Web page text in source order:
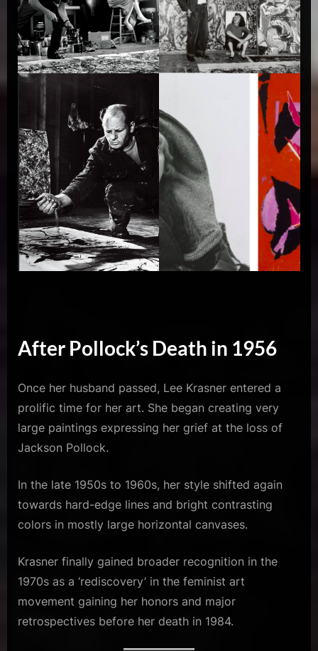
After Pollock’s Death in 1956
Once her husband passed, Lee Krasner entered a
prolific time for her art. She began creating very
large paintings expressing her grief at the loss of
Jackson Pollock.
In the late 1950s to 1960s, her style shifted again
towards hard-edge lines and bright contrasting
colors in mostly large horizontal canvases.
Krasner finally gained broader recognition in the
1970s as a ‘rediscovery’ in the feminist art
movement gaining her honors and major
retrospectives before her death in 1984.